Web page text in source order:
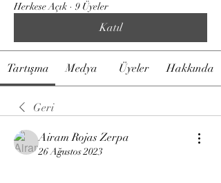
Herkese Açık · 9 Üyeler
Katıl
Tartışma Medya Üyeler Hakkında
Geri
Airam Rojas Zerpa
26 Ağustos 2023